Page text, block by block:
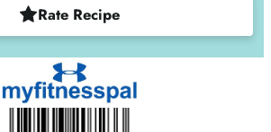
Rate Recipe